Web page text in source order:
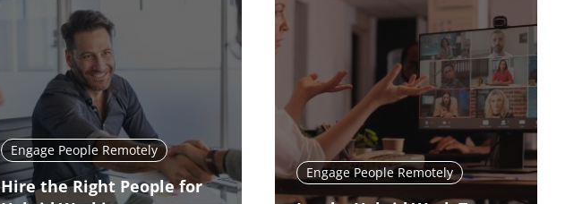
Engage People Remotely
Hire the Right People for
Engage People Remotely